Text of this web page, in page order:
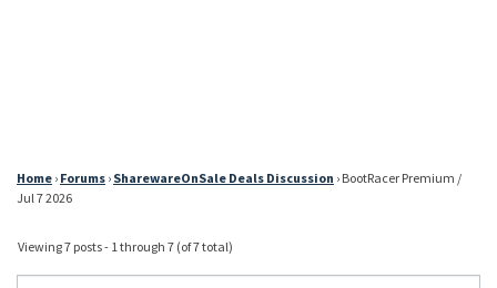
Home › Forums › SharewareOnSale Deals Discussion › BootRacer Premium /
Jul 7 2026
Viewing 7 posts - 1 through 7 (of 7 total)